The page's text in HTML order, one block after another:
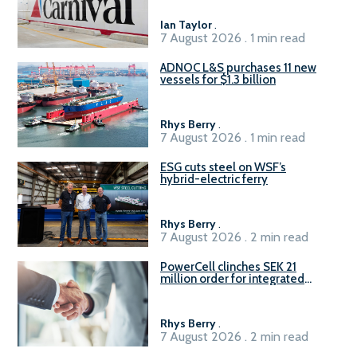
Ian Taylor.
7 August 2026 . 1 min read
ADNOC L&S purchases 11 new
vessels for $1.3 billion
Rhys Berry.
7 August 2026 . 1 min read
ESG cuts steel on WSF’s
hybrid-electric ferry
Rhys Berry.
7 August 2026 . 2 min read
PowerCell clinches SEK 21
million order for integrated
Rhys Berry.
7 August 2026 . 2 min read